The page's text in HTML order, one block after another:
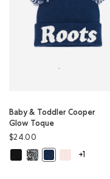
Baby & Toddler Cooper
Glow Toque
$24.00
Baby & Toddler Cooper
Baby & Toddler Cooper
Baby & Toddler
Baby &
+1